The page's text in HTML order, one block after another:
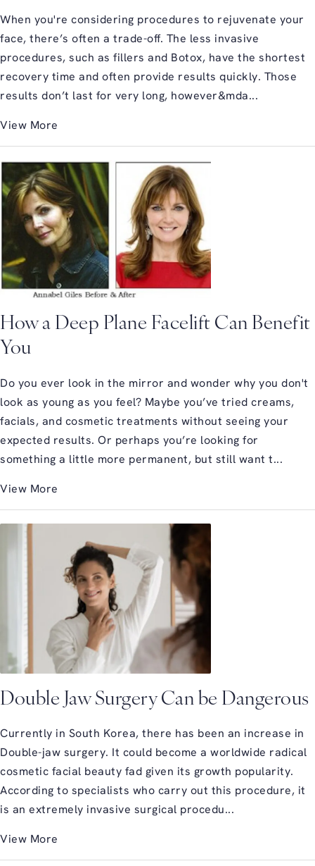
When you're considering procedures to rejuvenate your
face, there’s often a trade-off. The less invasive
procedures, such as fillers and Botox, have the shortest
recovery time and often provide results quickly. Those
results don’t last for very long, however&mda...
View More
How a Deep Plane Facelift Can Benefit
You
Do you ever look in the mirror and wonder why you don't
look as young as you feel? Maybe you’ve tried creams,
facials, and cosmetic treatments without seeing your
expected results. Or perhaps you’re looking for
something a little more permanent, but still want t...
View More
Double Jaw Surgery Can be Dangerous
Currently in South Korea, there has been an increase in
Double-jaw surgery. It could become a worldwide radical
cosmetic facial beauty fad given its growth popularity.
According to specialists who carry out this procedure, it
is an extremely invasive surgical procedu...
View More